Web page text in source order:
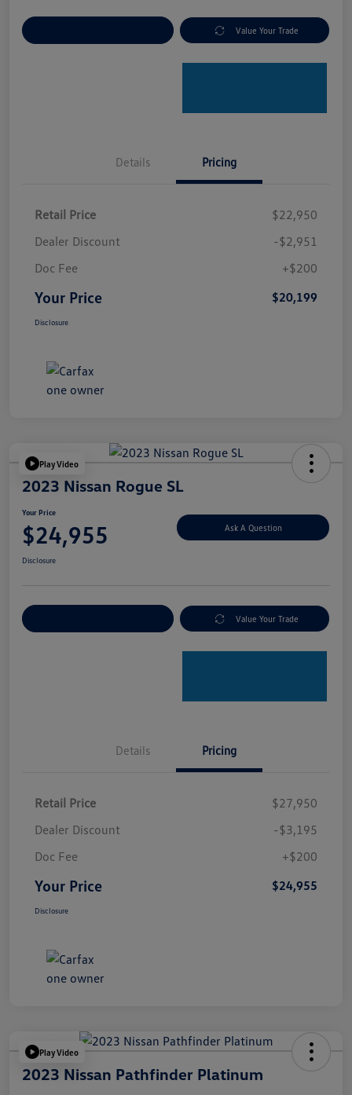
Value Your Trade
Details Pricing
Retail Price
$22,950
Dealer Discount
-$2,951
Doc Fee
+$200
Your Price $20,199
Disclosure
Play Video
2023 Nissan Rogue SL
Your Price
$24,955 Ask A Question
Disclosure
Value Your Trade
Details Pricing
Retail Price
$27,950
Dealer Discount
-$3,195
Doc Fee
+$200
Your Price $24,955
Disclosure
Play Video
2023 Nissan Pathfinder Platinum